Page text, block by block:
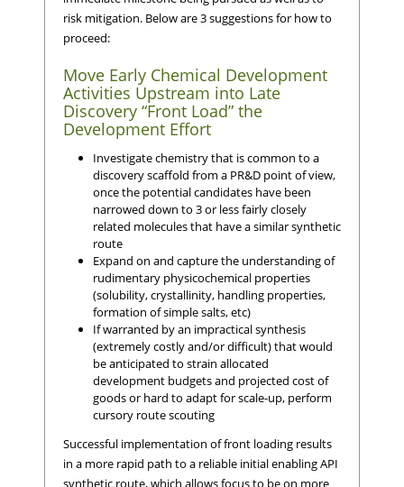
risk mitigation. Below are 3 suggestions for how to
proceed:
Move Early Chemical Development
Activities Upstream into Late
Discovery “Front Load” the
Development Effort
Investigate chemistry that is common to a
discovery scaffold from a PR&D point of view,
once the potential candidates have been
narrowed down to 3 or less fairly closely
related molecules that have a similar synthetic
route
Expand on and capture the understanding of
rudimentary physicochemical properties
(solubility, crystallinity, handling properties,
formation of simple salts, etc)
If warranted by an impractical synthesis
(extremely costly and/or difficult) that would
be anticipated to strain allocated
development budgets and projected cost of
goods or hard to adapt for scale-up, perform
cursory route scouting
Successful implementation of front loading results
in a more rapid path to a reliable initial enabling API
synthetic route, which allows focus to be on more